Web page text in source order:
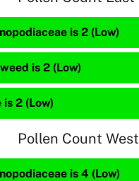
is 2 (Low)
is 2 (Low)
is 2 (Low)
Pollen Count West
is 4 (Low)